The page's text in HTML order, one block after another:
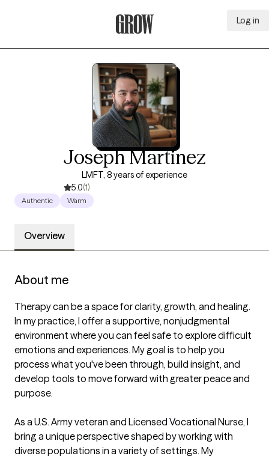
Log in
Joseph Martinez
LMFT, 8 years of experience
5.0(1)
Authentic Warm
Overview
About me
Therapy can be a space for clarity, growth, and healing.
In my practice, I offer a supportive, nonjudgmental
environment where you can feel safe to explore difficult
emotions and experiences. My goal is to help you
process what you've been through, build insight, and
develop tools to move forward with greater peace and
purpose.
As a U.S. Army veteran and Licensed Vocational Nurse, I
bring a unique perspective shaped by working with
diverse populations in a variety of settings. My